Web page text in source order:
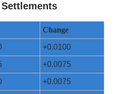
Settlements
Change
+0.0100
+0.0075
+0.0075